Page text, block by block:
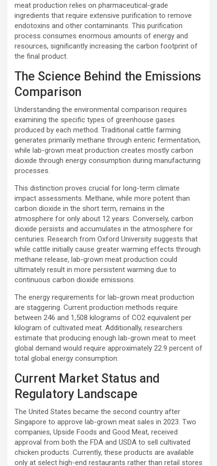
meat production relies on pharmaceutical-grade
ingredients that require extensive purification to remove
endotoxins and other contaminants. This purification
process consumes enormous amounts of energy and
resources, significantly increasing the carbon footprint of
the final product.
The Science Behind the Emissions
Comparison
Understanding the environmental comparison requires
examining the specific types of greenhouse gases
produced by each method. Traditional cattle farming
generates primarily methane through enteric fermentation,
while lab-grown meat production creates mostly carbon
dioxide through energy consumption during manufacturing
processes.
This distinction proves crucial for long-term climate
impact assessments. Methane, while more potent than
carbon dioxide in the short term, remains in the
atmosphere for only about 12 years. Conversely, carbon
dioxide persists and accumulates in the atmosphere for
centuries. Research from Oxford University suggests that
while cattle initially cause greater warming effects through
methane release, lab-grown meat production could
ultimately result in more persistent warming due to
continuous carbon dioxide emissions.
The energy requirements for lab-grown meat production
are staggering. Current production methods require
between 246 and 1,508 kilograms of CO2 equivalent per
kilogram of cultivated meat. Additionally, researchers
estimate that producing enough lab-grown meat to meet
global demand would require approximately 22.9 percent of
total global energy consumption.
Current Market Status and
Regulatory Landscape
The United States became the second country after
Singapore to approve lab-grown meat sales in 2023. Two
companies, Upside Foods and Good Meat, received
approval from both the FDA and USDA to sell cultivated
chicken products. Currently, these products are available
only at select high-end restaurants rather than retail stores